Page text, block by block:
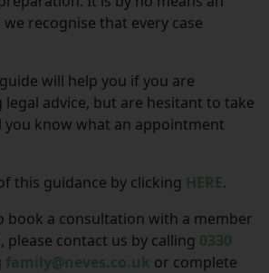
recognise that every case
will help you if you are
advice, but are hesitant to take
know what an appointment
this guidance by clicking HERE.
book a consultation with a member
contact us by calling 0330
family@neves.co.uk or complete